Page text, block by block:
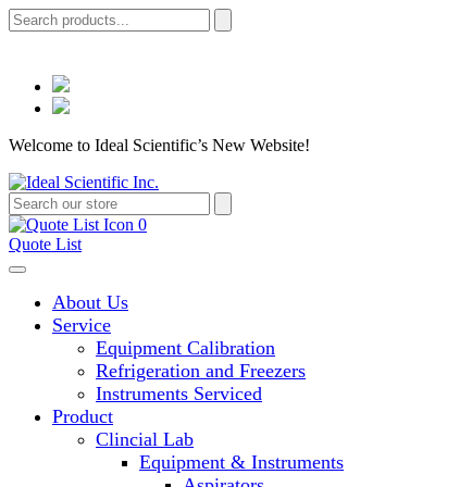
Welcome to Ideal Scientific’s New Website!
0
Quote List
About Us
Service
Equipment Calibration
Refrigeration and Freezers
Instruments Serviced
Product
Clincial Lab
Equipment & Instruments